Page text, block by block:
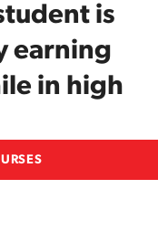
is
earning
in high